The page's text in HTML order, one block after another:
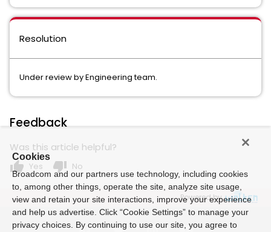
Resolution
Under review by Engineering team.
Feedback
Was this article helpful?
thumb_up Yes thumb_down No
Powered by
Cookies
Broadcom and our partners use technology, including cookies
to, among other things, operate the site, analyze site usage,
view and retain your site interactions, improve your experience
and help us advertise. Click “Cookie Settings” to manage your
privacy choices. By continuing to use our site, you agree to